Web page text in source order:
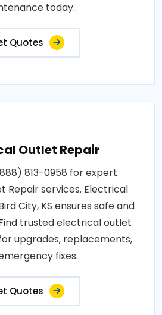
today..
Quotes
Outlet Repair
813-0958 for expert
Repair services. Electrical
City, KS ensures safe and
trusted electrical outlet
upgrades, replacements,
fixes..
Quotes